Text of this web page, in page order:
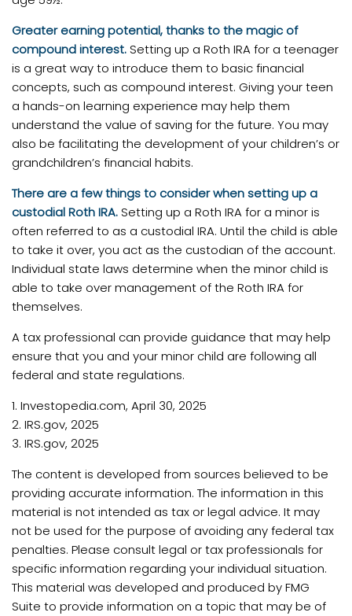
Greater earning potential, thanks to the magic of
compound interest.Setting up a Roth IRA for a teenager
is a great way to introduce them to basic financial
concepts, such as compound interest. Giving your teen
a hands-on learning experience may help them
understand the value of saving for the future. You may
also be facilitating the development of your children’s or
grandchildren’s financial habits.
There are a few things to consider when setting up a
custodial Roth IRA.Setting up a Roth IRA for a minor is
often referred to as a custodial IRA. Until the child is able
to take it over, you act as the custodian of the account.
Individual state laws determine when the minor child is
able to take over management of the Roth IRA for
themselves.
A tax professional can provide guidance that may help
ensure that you and your minor child are following all
federal and state regulations.
1. Investopedia.com, April 30, 2025
2. IRS.gov, 2025
3. IRS.gov, 2025
The content is developed from sources believed to be
providing accurate information. The information in this
material is not intended as tax or legal advice. It may
not be used for the purpose of avoiding any federal tax
penalties. Please consult legal or tax professionals for
specific information regarding your individual situation.
This material was developed and produced by FMG
Suite to provide information on a topic that may be of